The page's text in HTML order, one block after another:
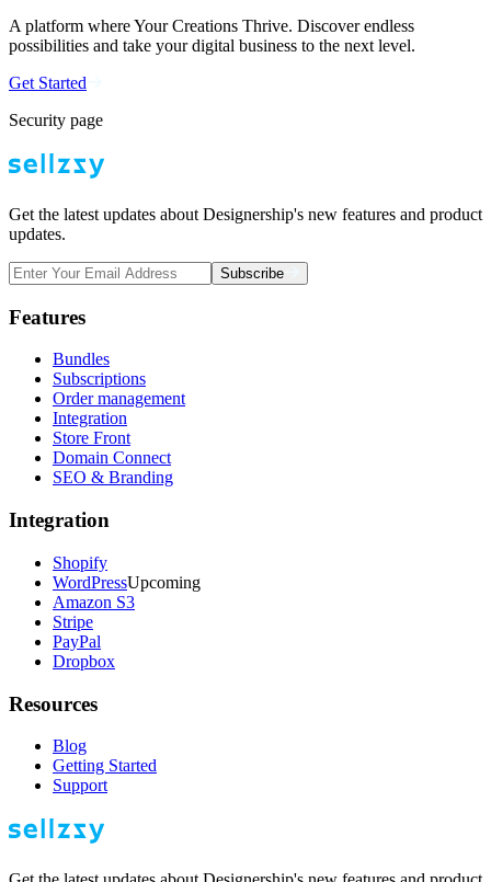
A platform where Your Creations Thrive. Discover endless
possibilities and take your digital business to the next level.
Get Started
Security page
Get the latest updates about Designership's new features and product
updates.
Subscribe
Features
Bundles
Subscriptions
Order management
Integration
Store Front
Domain Connect
SEO & Branding
Integration
Shopify
WordPressUpcoming
Amazon S3
Stripe
PayPal
Dropbox
Resources
Blog
Getting Started
Support